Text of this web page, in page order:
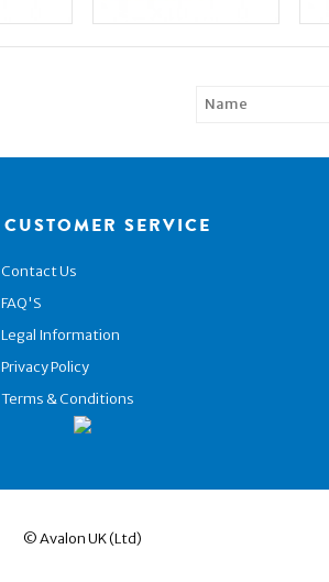
CUSTOMER SERVICE
Contact Us
FAQ'S
Legal Information
Privacy Policy
Terms & Conditions
© Avalon UK (Ltd)